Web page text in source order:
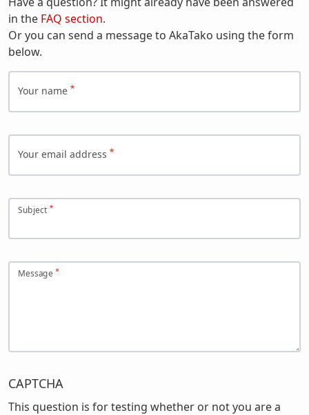
in the FAQ section.
Or you can send a message to AkaTako using the form
below.
Your name
Your email address
Subject
Message
CAPTCHA
This question is for testing whether or not you are a